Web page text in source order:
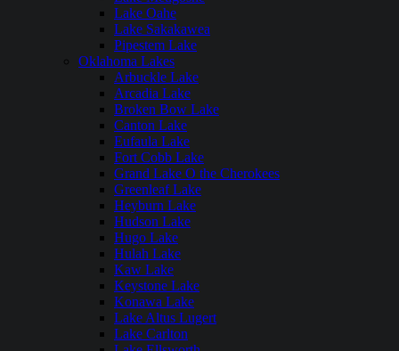
Lake Oahe
Lake Sakakawea
Pipestem Lake
Oklahoma Lakes
Arbuckle Lake
Arcadia Lake
Broken Bow Lake
Canton Lake
Eufaula Lake
Fort Cobb Lake
Grand Lake O the Cherokees
Greenleaf Lake
Heyburn Lake
Hudson Lake
Hugo Lake
Hulah Lake
Kaw Lake
Keystone Lake
Konawa Lake
Lake Altus Lugert
Lake Carlton